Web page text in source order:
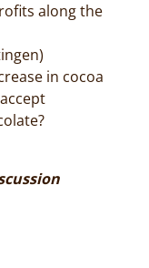
along the
in cocoa